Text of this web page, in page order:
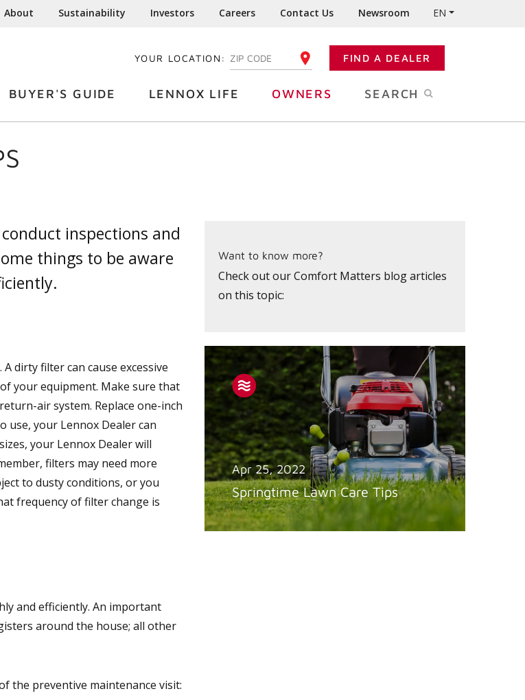
About Sustainability Investors Careers Contact Us Newsroom EN
YOUR LOCATION: ENTER YOUR ZIP CODE FIND A DEALER
BUYER'S GUIDE LENNOX LIFE OWNERS SEARCH
inspections and
things to be aware
dirty filter can cause excessive
your equipment. Make sure that
air system. Replace one-inch
use, your Lennox Dealer can
your Lennox Dealer will
filters may need more
to dusty conditions, or you
frequency of filter change is
and efficiently. An important
around the house; all other
the preventive maintenance visit:
Want to know more?
Check out our Comfort Matters blog articles
on this topic:
Apr 25, 2022
Springtime Lawn Care Tips